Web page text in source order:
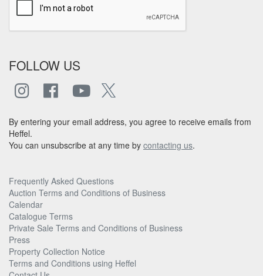
FOLLOW US
By entering your email address, you agree to receive emails from
Heffel.
You can unsubscribe at any time by contacting us.
Frequently Asked Questions
Auction Terms and Conditions of Business
Calendar
Catalogue Terms
Private Sale Terms and Conditions of Business
Press
Property Collection Notice
Terms and Conditions using Heffel